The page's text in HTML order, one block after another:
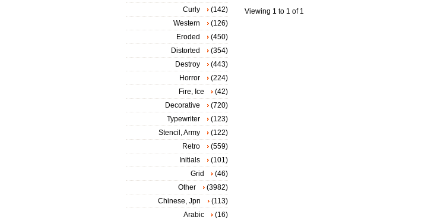
Viewing 1 to 1 of 1
Curly
(142)
Western
(126)
Eroded
(450)
Distorted
(354)
Destroy
(443)
Horror
(224)
Fire, Ice
(42)
Decorative
(720)
Typewriter
(123)
Stencil, Army
(122)
Retro
(559)
Initials
(101)
Grid
(46)
Other
(3982)
Chinese, Jpn
(113)
Arabic
(16)